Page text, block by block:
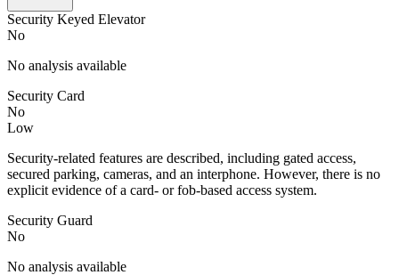
Security Keyed Elevator
No
No analysis available
Security Card
No
Low
Security-related features are described, including gated access,
secured parking, cameras, and an interphone. However, there is no
explicit evidence of a card- or fob-based access system.
Security Guard
No
No analysis available